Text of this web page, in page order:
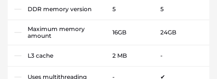
DDR memory version 5 5
Maximum memory
amount
16GB 24GB
L3 cache 2 MB -
Uses multithreading - ✔